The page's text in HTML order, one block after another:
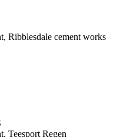
Ribblesdale cement works
Teesport Regen